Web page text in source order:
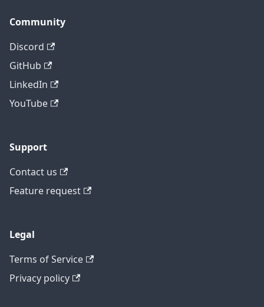
Community
Discord
GitHub
LinkedIn
YouTube
Support
Contact us
Feature request
Legal
Terms of Service
Privacy policy